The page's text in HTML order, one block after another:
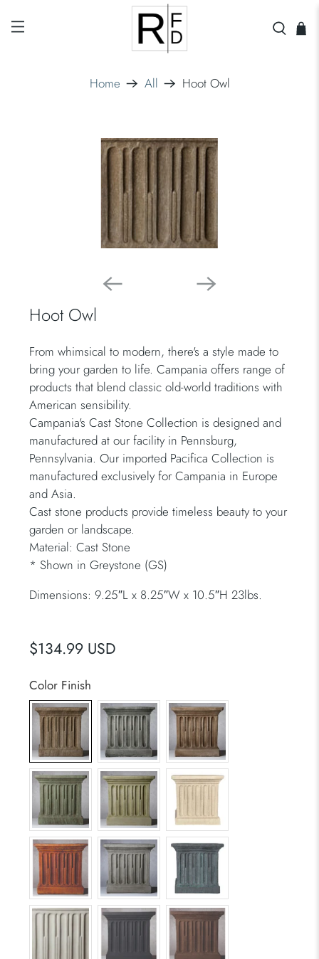
Home All Hoot Owl
Hoot Owl
From whimsical to modern, there's a style made to
bring your garden to life. Campania offers range of
products that blend classic old-world traditions with
American sensibility.
Campania's Cast Stone Collection is designed and
manufactured at our facility in Pennsburg,
Pennsylvania. Our imported Pacifica Collection is
manufactured exclusively for Campania in Europe
and Asia.
Cast stone products provide timeless beauty to your
garden or landscape.
Material: Cast Stone
* Shown in Greystone (GS)
Dimensions: 9.25″L x 8.25″W x 10.5″H 23lbs.
$134.99 USD
Color Finish